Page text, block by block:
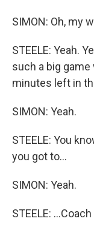
SIMON: Oh, my
STEELE: Yeah.
such a big
minutes left in
SIMON: Yeah.
STEELE: You
you got to...
SIMON: Yeah.
STEELE: